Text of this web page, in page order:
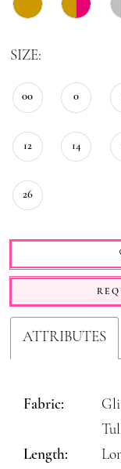
SIZE:
00 0
12 14
26
ATTRIBUTES
Fabric:
Length: